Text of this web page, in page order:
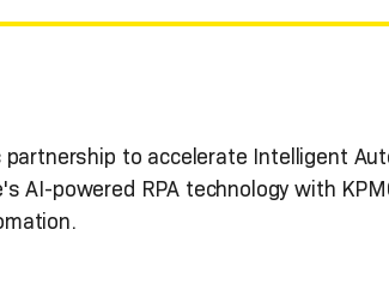
partnership to accelerate Intelligent
AI-powered RPA technology with